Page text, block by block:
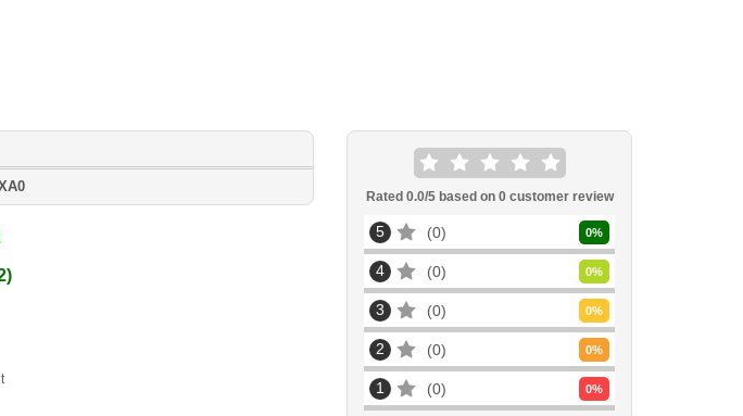
Rated 0.0/5 based on 0customer review
5 0 0%
4 0 0%
3 0 0%
2 0 0%
1 0 0%